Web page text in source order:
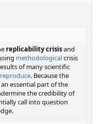
replicability crisisand
methodologicalcrisis
of many scientific
reproduce. Because the
essential part of the
the credibility of
call into question